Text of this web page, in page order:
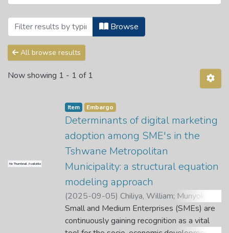
Browsing Theses and Dissertations by
Browse
All browse results
Now showing 1 - 1 of 1
No Thumbnail Available
Item Embargo
Determinants of digital marketing
adoption among SME's in the
Tshwane Metropolitan
Municipality: a structural equation
modeling approach
(2025-09-05) Chiliya, William; Munyoka,
W.;Nkondo, L. G.
Small and Medium Enterprises (SMEs) are
continuously gaining recognition as a vital